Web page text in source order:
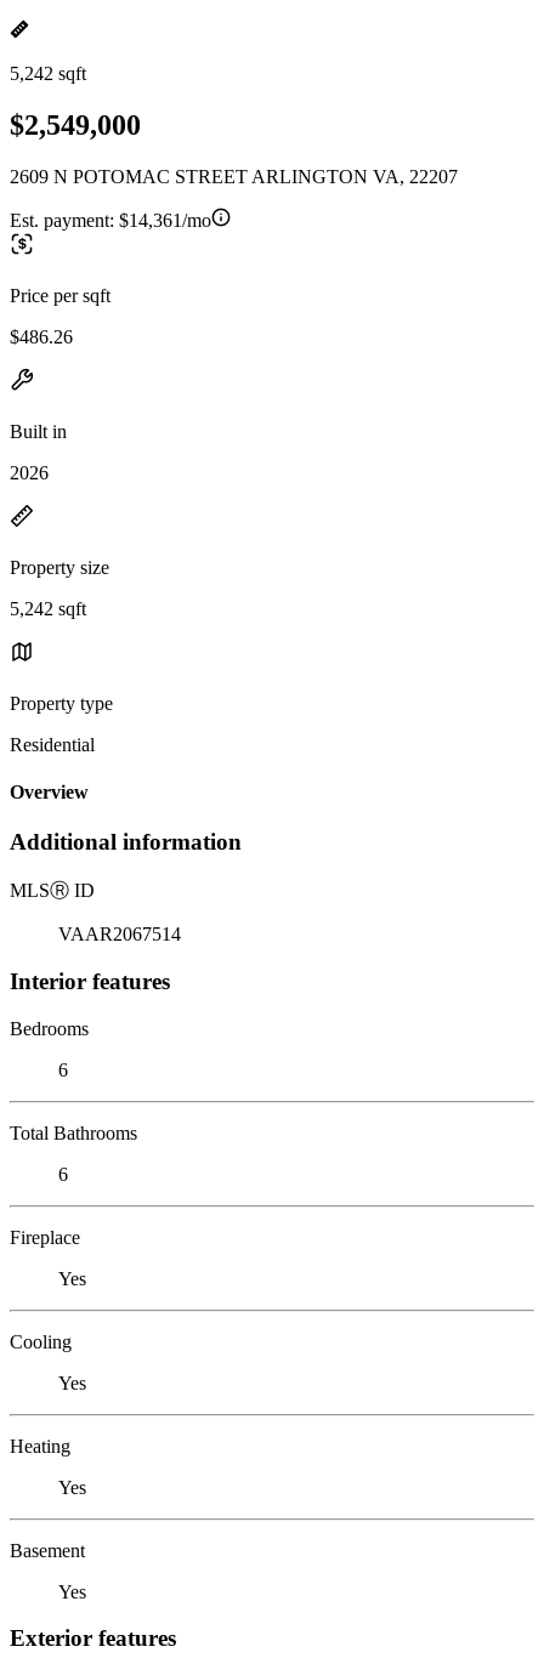
5,242 sqft
$2,549,000
2609 N POTOMAC STREET ARLINGTON VA, 22207
Est. payment: $14,361/mo
Price per sqft
$486.26
Built in
2026
Property size
5,242 sqft
Property type
Residential
Overview
Additional information
MLSⓇ ID
VAAR2067514
Interior features
Bedrooms
6
Total Bathrooms
6
Fireplace
Yes
Cooling
Yes
Heating
Yes
Basement
Yes
Exterior features